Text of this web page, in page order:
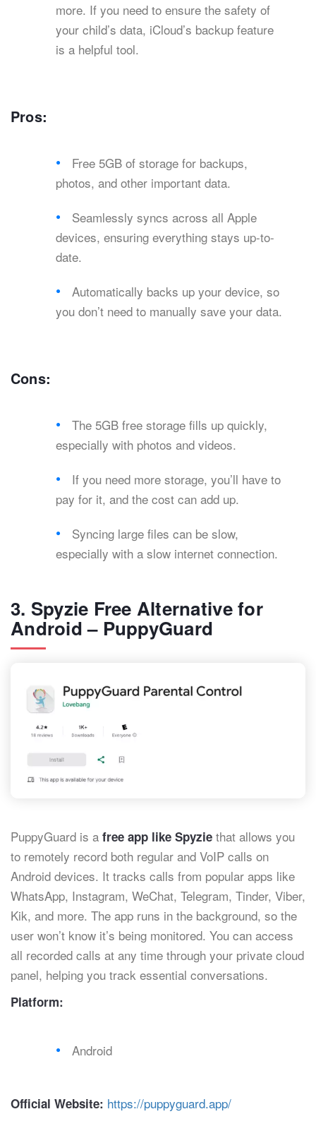
more. If you need to ensure the safety of
your child’s data, iCloud’s backup feature
is a helpful tool.
Pros:
Free 5GB of storage for backups,
photos, and other important data.
Seamlessly syncs across all Apple
devices, ensuring everything stays up-to-
date.
Automatically backs up your device, so
you don’t need to manually save your data.
Cons:
The 5GB free storage fills up quickly,
especially with photos and videos.
If you need more storage, you’ll have to
pay for it, and the cost can add up.
Syncing large files can be slow,
especially with a slow internet connection.
3. Spyzie Free Alternative for
Android – PuppyGuard
PuppyGuard is a free app like Spyzie that allows you
to remotely record both regular and VoIP calls on
Android devices. It tracks calls from popular apps like
WhatsApp, Instagram, WeChat, Telegram, Tinder, Viber,
Kik, and more. The app runs in the background, so the
user won’t know it’s being monitored. You can access
all recorded calls at any time through your private cloud
panel, helping you track essential conversations.
Platform:
Android
Official Website: https://puppyguard.app/